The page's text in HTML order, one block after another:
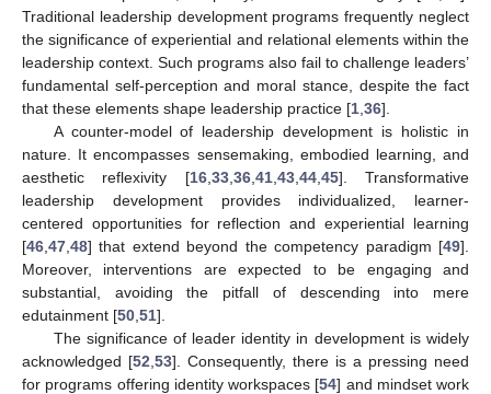
Traditional leadership development programs frequently neglect
the significance of experiential and relational elements within the
leadership context. Such programs also fail to challenge leaders’
fundamental self-perception and moral stance, despite the fact
that these elements shape leadership practice [1 36].
A counter-model of leadership development is holistic in
nature. It encompasses sensemaking, embodied learning, and
aesthetic reflexivity [16, 33, 36, 41, 43, 44, 45]. Transformative
leadership development provides individualized, learner-
centered opportunities for reflection and experiential learning
[46 47 48] that extend beyond the competency paradigm [49].
Moreover, interventions are expected to be engaging and
substantial, avoiding the pitfall of descending into mere
edutainment [50 51].
The significance of leader identity in development is widely
acknowledged [52 53]. Consequently, there is a pressing need
for programs offering identity workspaces [54] and mindset work